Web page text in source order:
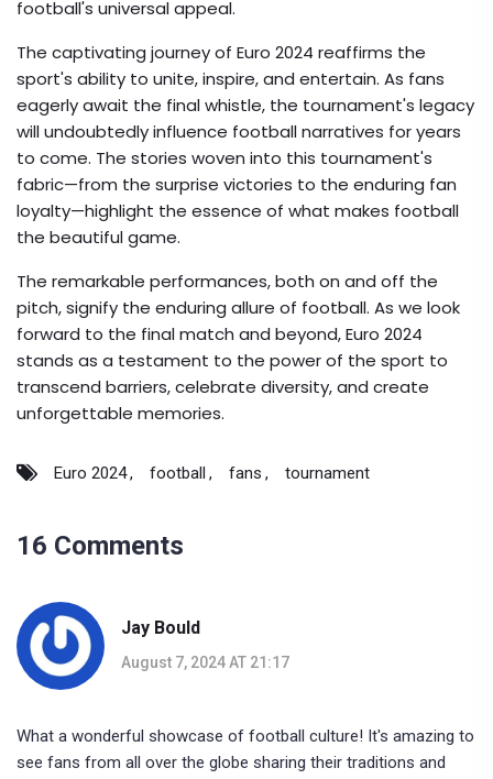
football's universal appeal.
The captivating journey of Euro 2024 reaffirms the
sport's ability to unite, inspire, and entertain. As fans
eagerly await the final whistle, the tournament's legacy
will undoubtedly influence football narratives for years
to come. The stories woven into this tournament's
fabric—from the surprise victories to the enduring fan
loyalty—highlight the essence of what makes football
the beautiful game.
The remarkable performances, both on and off the
pitch, signify the enduring allure of football. As we look
forward to the final match and beyond, Euro 2024
stands as a testament to the power of the sport to
transcend barriers, celebrate diversity, and create
unforgettable memories.
Euro 2024 football fans tournament
16 Comments
Jay Bould
August 7, 2024 AT 21:17
What a wonderful showcase of football culture! It's amazing to
see fans from all over the globe sharing their traditions and